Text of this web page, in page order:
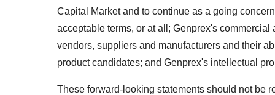
Capital Market and to continue as a going
acceptable terms, or at all; Genprex's
vendors, suppliers and manufacturers and their
product candidates; and Genprex's intellectual
These forward-looking statements should not be